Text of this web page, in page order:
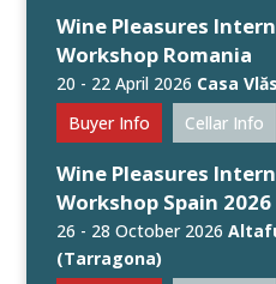
Wine Pleasures
Workshop Romania
20 - 22 April 2026 Casa
Buyer Info
Cellar Info
Wine Pleasures
Workshop Spain 2026
26 - 28 October 2026
(Tarragona)